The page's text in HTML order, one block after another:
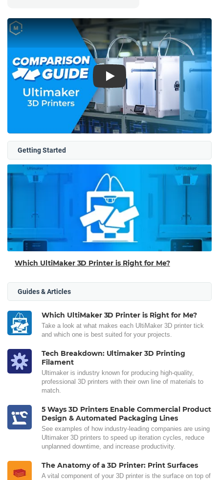
Play
Getting Started
Which UltiMaker 3D Printer is Right for Me?
Guides & Articles
Which UltiMaker 3D Printer is Right for Me?
Take a look at what makes each UltiMaker 3D printer tick
and which one is best suited for your projects.
Tech Breakdown: Ultimaker 3D Printing
Filament
Ultimaker is industry known for producing high-quality,
professional 3D printers with their own line of materials to
match.
5 Ways 3D Printers Enable Commercial Product
Design & Automated Packaging Lines
See examples of how industry-leading companies are using
Ultimaker 3D printers to speed up iteration cycles, reduce
unplanned downtime, and increase productivity.
The Anatomy of a 3D Printer: Print Surfaces
A vital component of your 3D printer is the surface on top of